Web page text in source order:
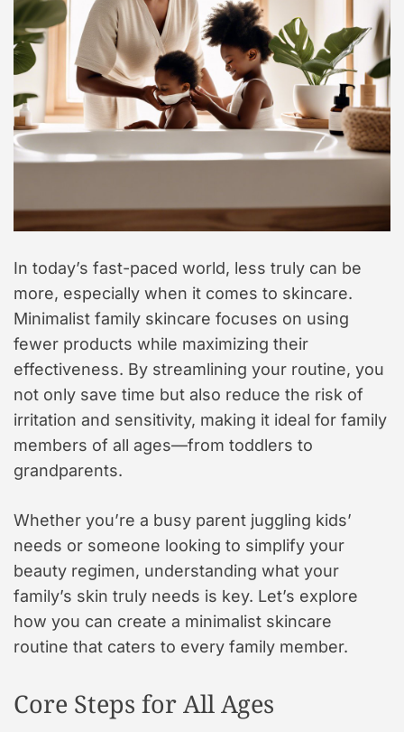
In today’s fast-paced world, less truly can be
more, especially when it comes to skincare.
Minimalist family skincare focuses on using
fewer products while maximizing their
effectiveness. By streamlining your routine, you
not only save time but also reduce the risk of
irritation and sensitivity, making it ideal for family
members of all ages—from toddlers to
grandparents.
Whether you’re a busy parent juggling kids’
needs or someone looking to simplify your
beauty regimen, understanding what your
family’s skin truly needs is key. Let’s explore
how you can create a minimalist skincare
routine that caters to every family member.
Core Steps for All Ages